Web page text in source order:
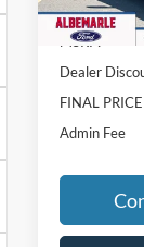
MSRP:
Dealer
FINAL PRICE
Admin Fee